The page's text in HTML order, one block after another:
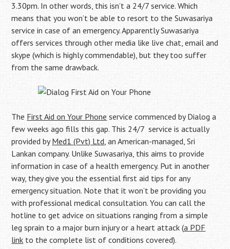
3.30pm. In other words, this isn’t a 24/7 service. Which
means that you won’t be able to resort to the Suwasariya
service in case of an emergency. Apparently Suwasariya
offers services through other media like live chat, email and
skype (which is highly commendable), but they too suffer
from the same drawback.
The First Aid on Your Phone service commenced by Dialog a
few weeks ago fills this gap. This 24/7 service is actually
provided byMed1 (Pvt) Ltd, an American-managed, Sri
Lankan company. Unlike Suwasariya, this aims to provide
information in case of a health emergency. Put in another
way, they give you the essential first aid tips for any
emergency situation. Note that it won’t be providing you
with professional medical consultation. You can call the
hotline to get advice on situations ranging from a simple
leg sprain to a major burn injury or a heart attack (a PDF
linkto the complete list of conditions covered).